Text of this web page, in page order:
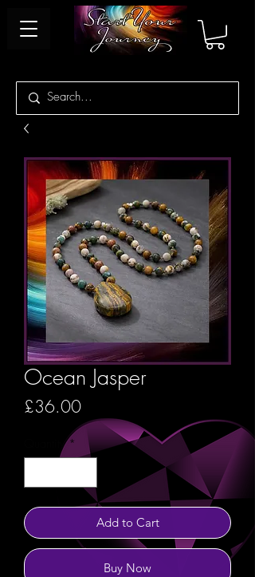
Ocean Jasper
£36.00Price
Quantity *
Add to Cart
Buy Now